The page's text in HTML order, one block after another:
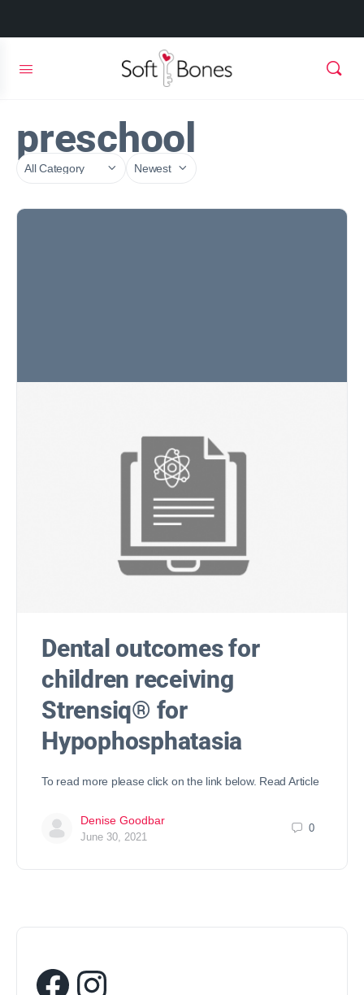
preschool
Dental outcomes for
children receiving
Strensiq® for
Hypophosphatasia
To read more please click on the link below. Read Article
Denise Goodbar
June 30, 2021
0